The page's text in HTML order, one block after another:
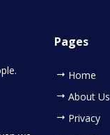
Pages
Home
About Us
Privacy